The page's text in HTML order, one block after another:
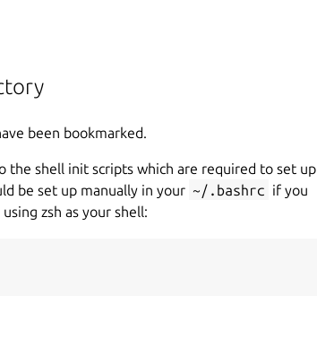
been bookmarked.
the shell init scripts which are required to set up
be set up manually in your ~/.bashrc if you
zsh as your shell: